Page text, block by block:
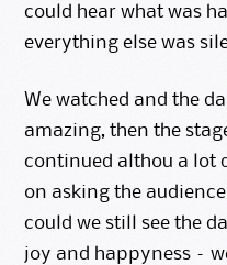
could hear what was
everything else was
We watched and the
amazing, then the
continued althou a lot
on asking the
could we still see the
joy and happyness –